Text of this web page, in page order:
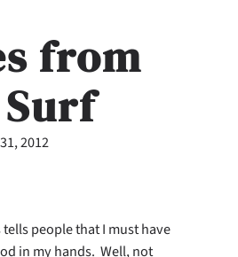
from
2012
people that I must have
in my hands. Well, not